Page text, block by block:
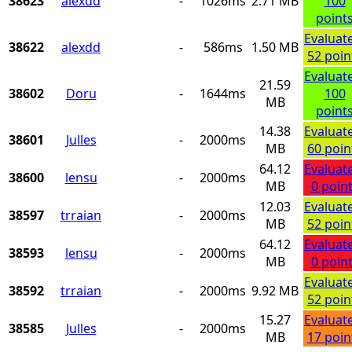
38622
alexdd - 586ms 1.50 MB 52
38602 Doru - 1644ms
21.59
MB
100
38601
Julles - 2000ms
14.38
MB
60
38600
lensu - 2000ms
64.12
MB
0
38597
trraian - 2000ms
12.03
MB
52
38593
lensu - 2000ms
64.12
MB
0
38592
trraian - 2000ms 9.92 MB 52
38585
Julles - 2000ms
15.27
MB
17